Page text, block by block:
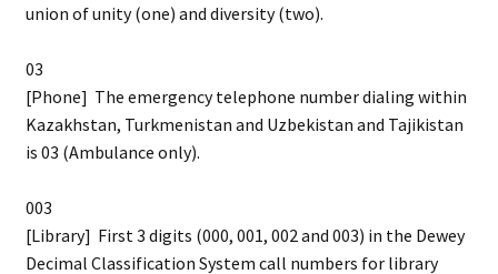
union of unity (one) and diversity (two).
03
[Phone] The emergency telephone number dialing within
Kazakhstan, Turkmenistan and Uzbekistan and Tajikistan
is 03 (Ambulance only).
003
[Library] First 3 digits (000, 001, 002 and 003) in the Dewey
Decimal Classification System call numbers for library